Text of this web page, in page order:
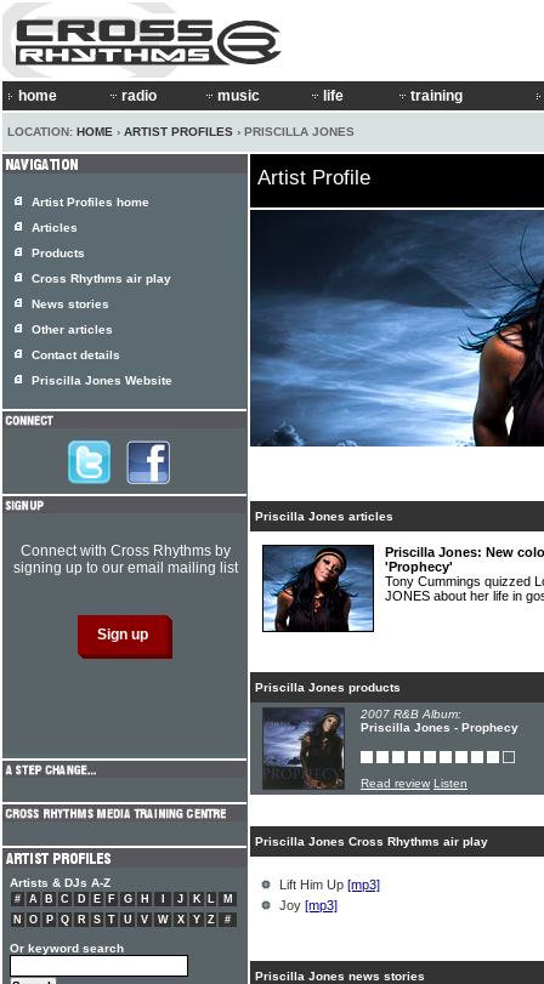
home radio music life training
LOCATION: HOME › ARTIST PROFILES › PRISCILLA JONES
Artist Profile
Priscilla Jones articles
Priscilla Jones: New
'Prophecy'
Tony Cummings quizzed
JONES about her life in
Priscilla Jones products
2007 R&B Album:
Priscilla Jones - Prophecy
Read review Listen
Priscilla Jones Cross Rhythms air play
Lift Him Up [mp3]
Joy [mp3]
Priscilla Jones news stories
Artist Profiles home
Articles
Products
Cross Rhythms air play
News stories
Other articles
Contact details
Priscilla Jones Website
Connect with Cross Rhythms by
signing up to our email mailing list
Artists & DJs A-Z
# A B C D E F G H J K L
M
N
O P Q R S T U V W X Y Z #
Or keyword search